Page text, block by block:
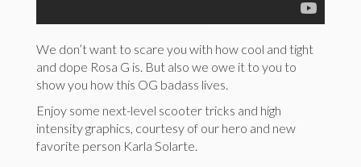
We don’t want to scare you with how cool and tight
and dope Rosa G is. But also we owe it to you to
show you how this OG badass lives.
Enjoy some next-level scooter tricks and high
intensity graphics, courtesy of our hero and new
favorite person Karla Solarte.